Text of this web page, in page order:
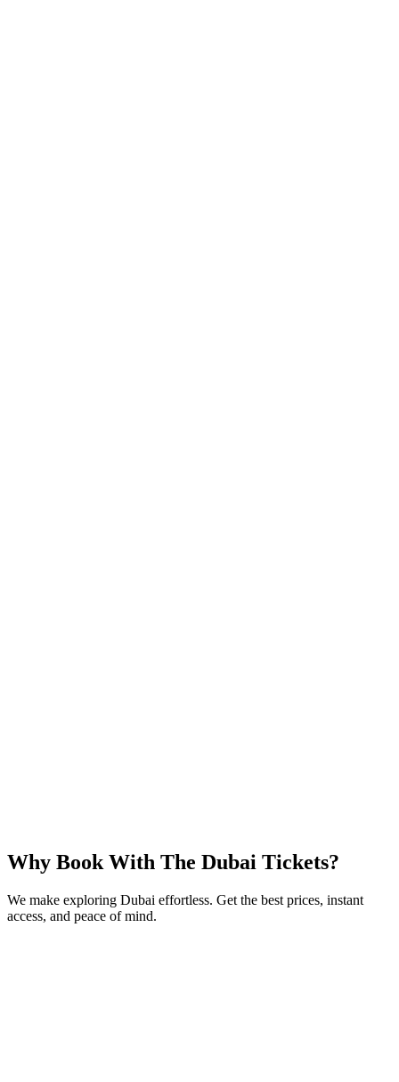
Why Book With The Dubai Tickets?
We make exploring Dubai effortless. Get the best prices, instant
access, and peace of mind.